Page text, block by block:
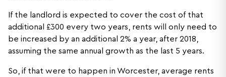
If the landlord is expected to cover the cost of that
additional £300 every two years, rents will only need to
be increased by an additional 2% a year, after 2018,
assuming the same annual growth as the last 5 years.
So, if that were to happen in Worcester, average rents